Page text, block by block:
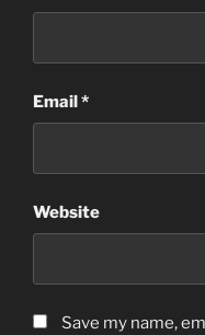
Email*
Website
Save my name,